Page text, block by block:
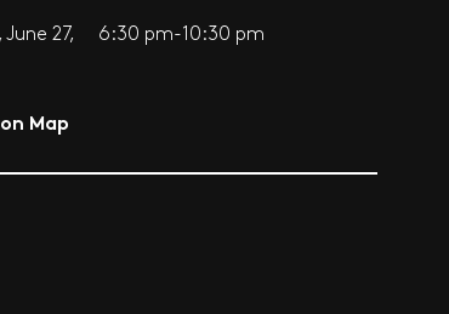
June 27,
6:30 pm-10:30 pm
Map